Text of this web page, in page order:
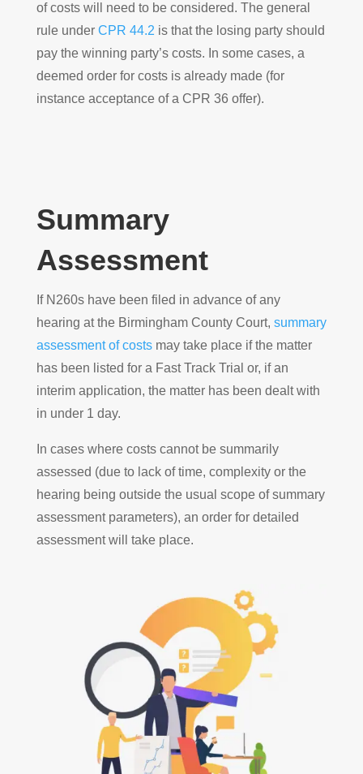
of costs will need to be considered. The general
rule under CPR 44.2 is that the losing party should
pay the winning party’s costs. In some cases, a
deemed order for costs is already made (for
instance acceptance of a CPR 36 offer).
Summary
Assessment
If N260s have been filed in advance of any
hearing at the Birmingham County Court, summary
assessment of costsmay take place if the matter
has been listed for a Fast Track Trial or, if an
interim application, the matter has been dealt with
in under 1 day.
In cases where costs cannot be summarily
assessed (due to lack of time, complexity or the
hearing being outside the usual scope of summary
assessment parameters), an order for detailed
assessment will take place.